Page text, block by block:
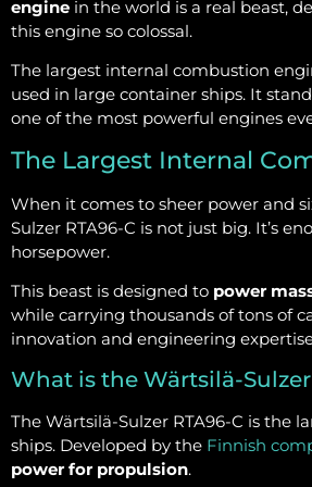
engine in the world is a real beast,
this engine so colossal.
The largest internal combustion
used in large container ships. It
one of the most powerful engines
The Largest Internal
When it comes to sheer power and
Sulzer RTA96-C is not just big. It’s
horsepower.
This beast is designed to power
while carrying thousands of tons of
innovation and engineering
What is the Wärtsilä-Sulzer
The Wärtsilä-Sulzer RTA96-C is the
ships. Developed by the Finnish
power for propulsion.